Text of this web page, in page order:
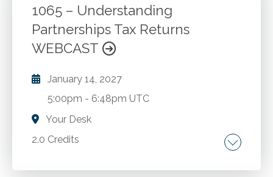
plan distributions. Avoiding penalty on
distributions that happen too early or too late.
Beneficiary choices. Self-directed IRA
investment problems.
Go to Details Add to Cart
1065 – Understanding
Partnerships Tax Returns
WEBCAST
January 14, 2027
5:00pm - 6:48pm UTC
Your Desk
2.0 Credits
Partnership taxation. Different types of